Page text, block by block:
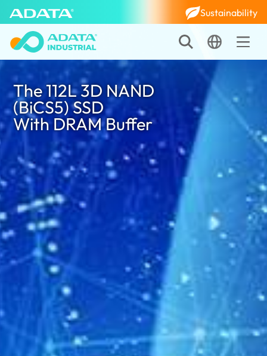
Sustainability
The 112L 3D NAND
(BiCS5) SSD
With DRAM Buffer